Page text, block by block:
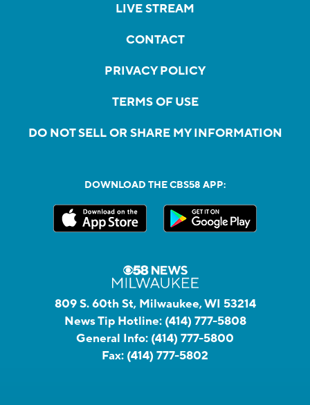
LIVE STREAM
CONTACT
PRIVACY POLICY
TERMS OF USE
DO NOT SELL OR SHARE MY INFORMATION
DOWNLOAD THE CBS58 APP:
809 S. 60th St, Milwaukee, WI 53214
News Tip Hotline: (414) 777-5808
General Info: (414) 777-5800
Fax: (414) 777-5802